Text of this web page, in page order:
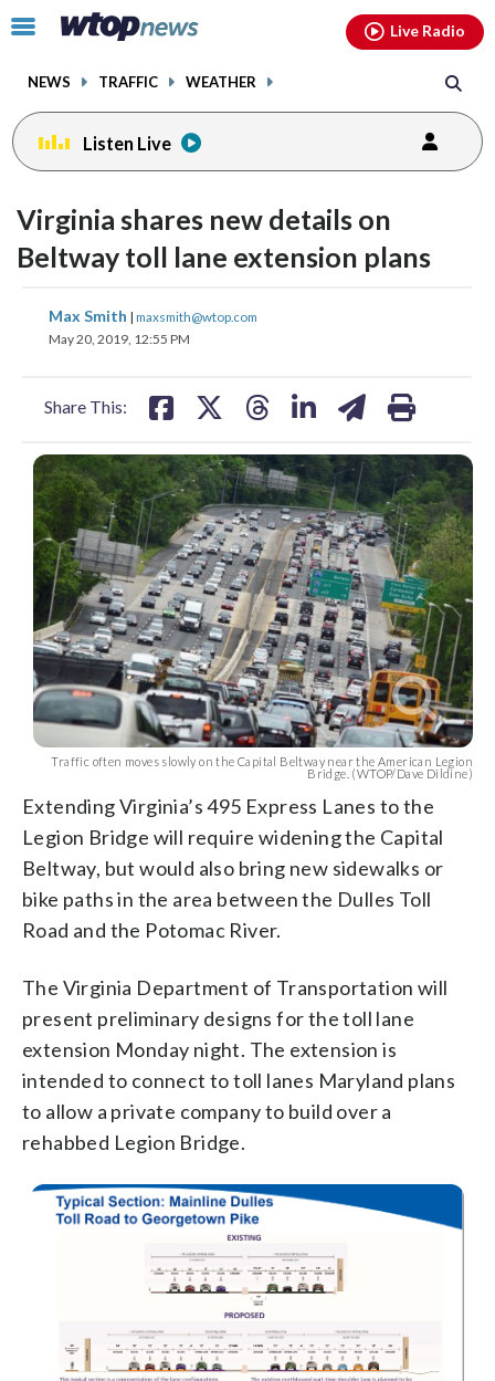
Click
toggle
menu.
NEWS TRAFFIC WEATHER
Live Radio
Listen Live
Virginia shares new details on
Beltway toll lane extension plans
Max Smith | maxsmith@wtop.com
May 20, 2019, 12:55 PM
Share This:
share
on
share
Traffic often moves slowly on the Capital Beltway near the American Legion
Bridge. (WTOP/Dave Dildine)
Extending Virginia’s 495 Express Lanes to the
Legion Bridge will require widening the Capital
Beltway, but would also bring new sidewalks or
bike paths in the area between the Dulles Toll
Road and the Potomac River.
The Virginia Department of Transportation will
present preliminary designs for the toll lane
extension Monday night. The extension is
intended to connect to toll lanes Maryland plans
to allow a private company to build over a
rehabbed Legion Bridge.
facebookinstagram youtubethreads